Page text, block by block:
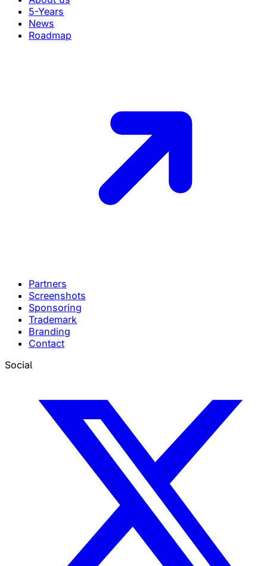
5-Years
News
Roadmap
Partners
Screenshots
Sponsoring
Trademark
Branding
Contact
Social